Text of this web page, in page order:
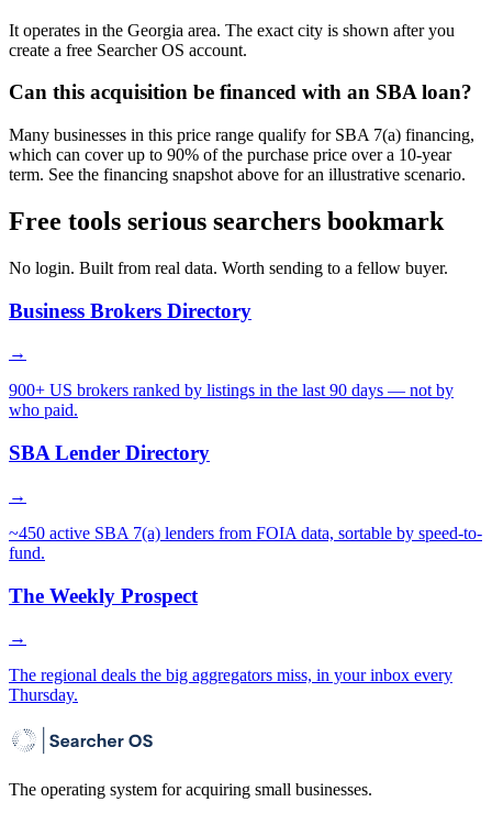
It operates in the Georgia area. The exact city is shown after you
create a free Searcher OS account.
Can this acquisition be financed with an SBA loan?
Many businesses in this price range qualify for SBA 7(a) financing,
which can cover up to 90% of the purchase price over a 10-year
term. See the financing snapshot above for an illustrative scenario.
Free tools serious searchers bookmark
No login. Built from real data. Worth sending to a fellow buyer.
Business Brokers Directory
→
900+ US brokers ranked by listings in the last 90 days — not by
who paid.
SBA Lender Directory
→
~450 active SBA 7(a) lenders from FOIA data, sortable by speed-to-
fund.
The Weekly Prospect
→
The regional deals the big aggregators miss, in your inbox every
Thursday.
The operating system for acquiring small businesses.